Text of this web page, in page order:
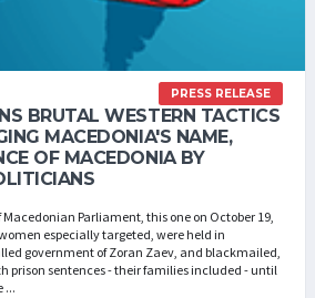
PRESS RELEASE
BRUTAL WESTERN TACTICS
MACEDONIA'S NAME,
OF MACEDONIA BY
Parliament, this one on October 19,
especially targeted, were held in
government of Zoran Zaev, and blackmailed,
prison sentences - their families included - until
...